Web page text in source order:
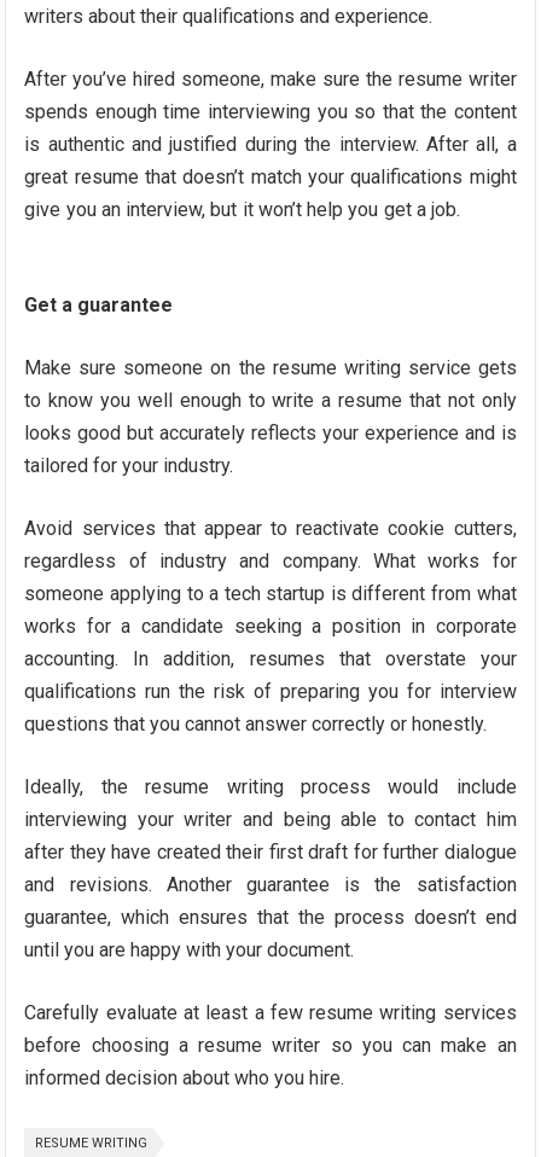
writers about their qualifications and experience.
After you’ve hired someone, make sure the resume writer
spends enough time interviewing you so that the content
is authentic and justified during the interview. After all, a
great resume that doesn’t match your qualifications might
give you an interview, but it won’t help you get a job.
Get a guarantee
Make sure someone on the resume writing service gets
to know you well enough to write a resume that not only
looks good but accurately reflects your experience and is
tailored for your industry.
Avoid services that appear to reactivate cookie cutters,
regardless of industry and company. What works for
someone applying to a tech startup is different from what
works for a candidate seeking a position in corporate
accounting. In addition, resumes that overstate your
qualifications run the risk of preparing you for interview
questions that you cannot answer correctly or honestly.
Ideally, the resume writing process would include
interviewing your writer and being able to contact him
after they have created their first draft for further dialogue
and revisions. Another guarantee is the satisfaction
guarantee, which ensures that the process doesn’t end
until you are happy with your document.
Carefully evaluate at least a few resume writing services
before choosing a resume writer so you can make an
informed decision about who you hire.
RESUME WRITING